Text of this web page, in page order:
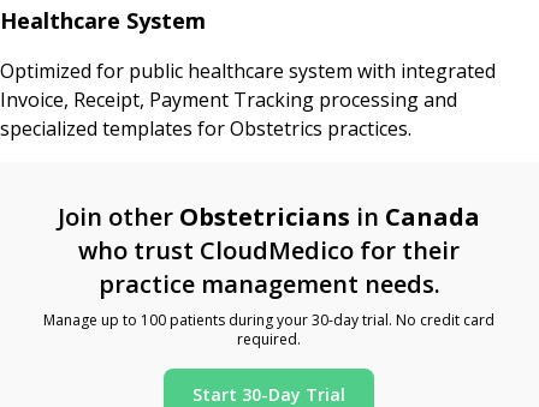
Healthcare System
Optimized for public healthcare system with integrated
Invoice, Receipt, Payment Tracking processing and
specialized templates for Obstetrics practices.
Join other Obstetricians in Canada
who trust CloudMedico for their
practice management needs.
Manage up to 100 patients during your 30-day trial. No credit card
required.
Start 30-Day Trial